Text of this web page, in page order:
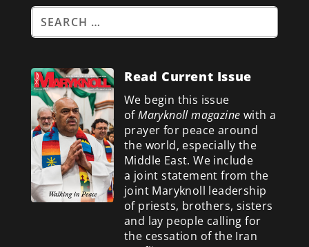
Read Current Issue
We begin this issue
ofMaryknoll magazine with a
prayer for peace around
the world, especially the
Middle East. We include
a joint statement from the
joint Maryknoll leadership
of priests, brothers, sisters
and lay people calling for
the cessation of the Iran